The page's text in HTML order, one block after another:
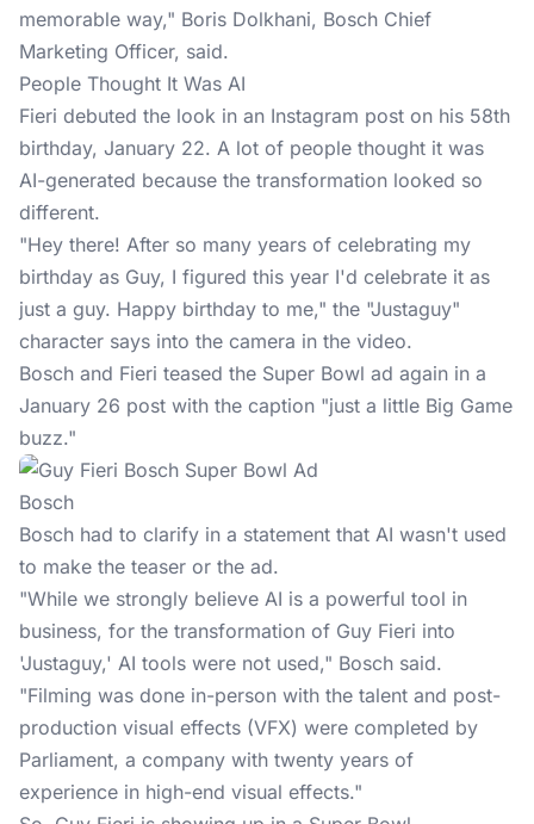
memorable way," Boris Dolkhani, Bosch Chief
Marketing Officer, said.
People Thought It Was AI
Fieri debuted the look in an Instagram post on his 58th
birthday, January 22. A lot of people thought it was
AI-generated because the transformation looked so
different.
"Hey there! After so many years of celebrating my
birthday as Guy, I figured this year I'd celebrate it as
just a guy. Happy birthday to me," the "Justaguy"
character says into the camera in the video.
Bosch and Fieri teased the Super Bowl ad again in a
January 26 post with the caption "just a little Big Game
buzz."
Bosch
Bosch had to clarify in a statement that AI wasn't used
to make the teaser or the ad.
"While we strongly believe AI is a powerful tool in
business, for the transformation of Guy Fieri into
'Justaguy,' AI tools were not used," Bosch said.
"Filming was done in-person with the talent and post-
production visual effects (VFX) were completed by
Parliament, a company with twenty years of
experience in high-end visual effects."